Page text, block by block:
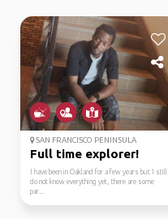
SAN FRANCISCO PENINSULA
Full time explorer!
I have been in Oakland for a few years but I still
do not know everything yet, there are some
par...